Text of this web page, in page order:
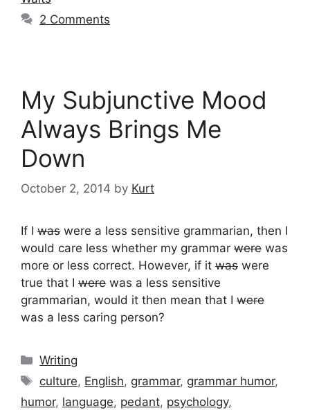
2 Comments
My Subjunctive Mood
Always Brings Me
Down
October 2, 2014 by Kurt
If I was were a less sensitive grammarian, then I
would care less whether my grammar were was
more or less correct. However, if it was were
true that I were was a less sensitive
grammarian, would it then mean that I were
was a less caring person?
Categories
Writing
Tags
culture, English, grammar, grammar humor,
humor, language, pedant, psychology,